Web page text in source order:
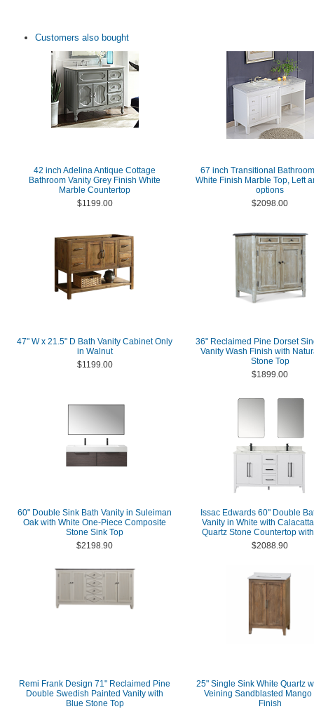
Customers also bought
42 inch Adelina Antique Cottage
Bathroom Vanity Grey Finish White
Marble Countertop
$1199.00
67 inch Transitional
White Finish Marble Top, Left
options
$2098.00
47" W x 21.5" D Bath Vanity Cabinet Only
in Walnut
$1199.00
36" Reclaimed Pine Dorset
Vanity Wash Finish with
Stone Top
$1899.00
60" Double Sink Bath Vanity in Suleiman
Oak with White One-Piece Composite
Stone Sink Top
$2198.90
Issac Edwards 60" Double
Vanity in White with
Quartz Stone Countertop
$2088.90
Remi Frank Design 71" Reclaimed Pine
Double Swedish Painted Vanity with
Blue Stone Top
25" Single Sink White Quartz
Veining Sandblasted Mango
Finish